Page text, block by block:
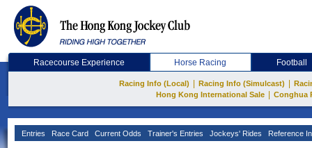
Racecourse Experience Horse Racing Football
Racing Info (Local) Racing Info (Simulcast)
Hong Kong International Sale
Conghua
Entries Race Card Current Odds Trainer's Entries Jockeys' Rides Reference